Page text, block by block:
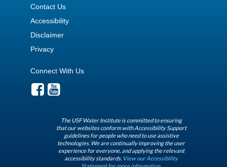
Contact Us
Accessibility
Disclaimer
Privacy
Connect With Us
The USF Water Institute is committed to ensuring
that our websites conform with Accessibility Support
guidelines for people who need to use assistive
technologies. We are continually improving the user
experience for everyone, and applying the relevant
accessibility standards. View our Accessibility
Statement for more information.